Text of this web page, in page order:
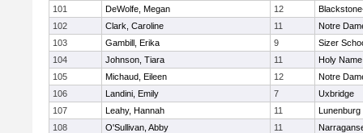
101
DeWolfe, Megan 12
102
Clark, Caroline 11
Notre
103
Gambill, Erika 9
Sizer
104
Johnson, Tiara 11
Holy
105
Michaud, Eileen 12
Notre
106
Landini, Emily 7
Uxbridge
107
Leahy, Hannah 11
Lunenburg
108
O'Sullivan, Abby 11